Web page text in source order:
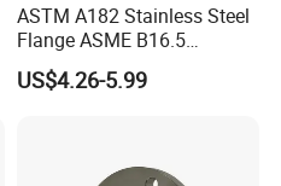
ASTM A182 Stainless Steel
Flange ASME B16.5
Industrial Supply
US$4.26-5.99